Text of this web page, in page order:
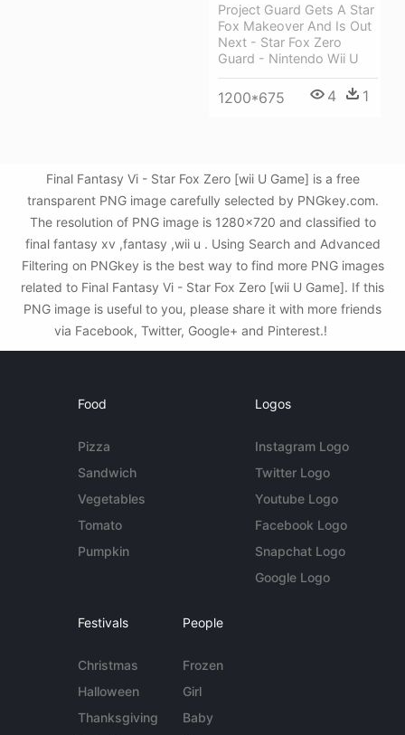
Project Guard Gets A Star
Fox Makeover And Is Out
Next - Star Fox Zero
Guard - Nintendo Wii U
1200*675 4 1
Final Fantasy Vi - Star Fox Zero [wii U Game] is a free
transparent PNG image carefully selected by PNGkey.com.
The resolution of PNG image is 1280x720 and classified to
final fantasy xv ,fantasy ,wii u . Using Search and Advanced
Filtering on PNGkey is the best way to find more PNG images
related to Final Fantasy Vi - Star Fox Zero [wii U Game]. If this
PNG image is useful to you, please share it with more friends
via Facebook, Twitter, Google+ and Pinterest.!
Food
Pizza
Sandwich
Vegetables
Tomato
Pumpkin
Logos
Instagram Logo
Twitter Logo
Youtube Logo
Facebook Logo
Snapchat Logo
Google Logo
Festivals
Christmas
Halloween
Thanksgiving
People
Frozen
Girl
Baby